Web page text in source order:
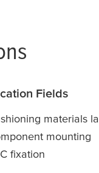
Fields
materials
mounting
fixation